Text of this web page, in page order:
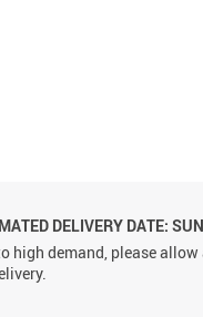
DELIVERY DATE:
high demand, please